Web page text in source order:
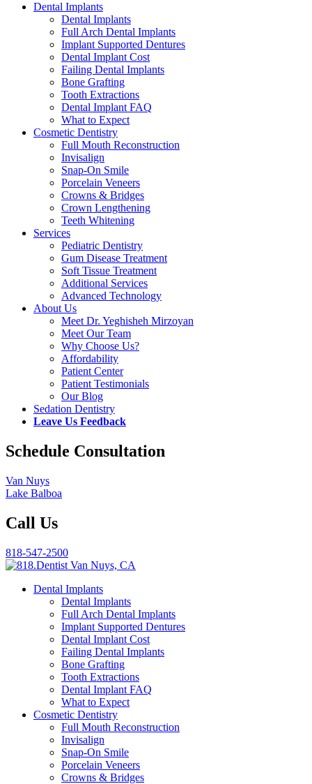
Dental Implants
Dental Implants
Full Arch Dental Implants
Implant Supported Dentures
Dental Implant Cost
Failing Dental Implants
Bone Grafting
Tooth Extractions
Dental Implant FAQ
What to Expect
Cosmetic Dentistry
Full Mouth Reconstruction
Invisalign
Snap-On Smile
Porcelain Veneers
Crowns & Bridges
Crown Lengthening
Teeth Whitening
Services
Pediatric Dentistry
Gum Disease Treatment
Soft Tissue Treatment
Additional Services
Advanced Technology
About Us
Meet Dr. Yeghisheh Mirzoyan
Meet Our Team
Why Choose Us?
Affordability
Patient Center
Patient Testimonials
Our Blog
Sedation Dentistry
Leave Us Feedback
Schedule Consultation
Van Nuys
Lake Balboa
Call Us
818-547-2500
Dental Implants
Dental Implants
Full Arch Dental Implants
Implant Supported Dentures
Dental Implant Cost
Failing Dental Implants
Bone Grafting
Tooth Extractions
Dental Implant FAQ
What to Expect
Cosmetic Dentistry
Full Mouth Reconstruction
Invisalign
Snap-On Smile
Porcelain Veneers
Crowns & Bridges